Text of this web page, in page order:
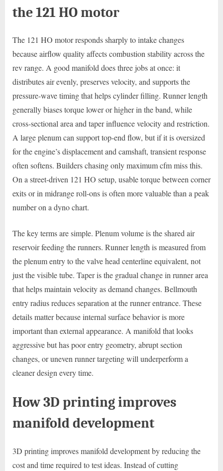
the 121 HO motor
The 121 HO motor responds sharply to intake changes
because airflow quality affects combustion stability across the
rev range. A good manifold does three jobs at once: it
distributes air evenly, preserves velocity, and supports the
pressure-wave timing that helps cylinder filling. Runner length
generally biases torque lower or higher in the band, while
cross-sectional area and taper influence velocity and restriction.
A large plenum can support top-end flow, but if it is oversized
for the engine’s displacement and camshaft, transient response
often softens. Builders chasing only maximum cfm miss this.
On a street-driven 121 HO setup, usable torque between corner
exits or in midrange roll-ons is often more valuable than a peak
number on a dyno chart.
The key terms are simple. Plenum volume is the shared air
reservoir feeding the runners. Runner length is measured from
the plenum entry to the valve head centerline equivalent, not
just the visible tube. Taper is the gradual change in runner area
that helps maintain velocity as demand changes. Bellmouth
entry radius reduces separation at the runner entrance. These
details matter because internal surface behavior is more
important than external appearance. A manifold that looks
aggressive but has poor entry geometry, abrupt section
changes, or uneven runner targeting will underperform a
cleaner design every time.
How 3D printing improves
manifold development
3D printing improves manifold development by reducing the
cost and time required to test ideas. Instead of cutting